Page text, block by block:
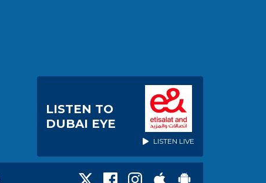
LISTEN TO
DUBAI EYE
LISTEN LIVE